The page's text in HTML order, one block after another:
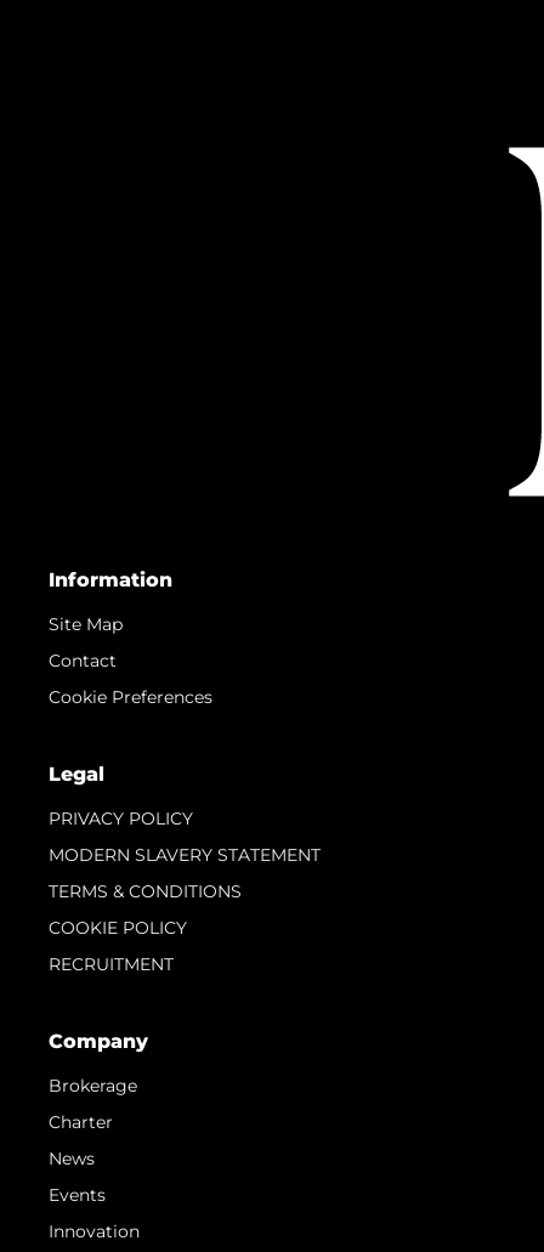
Information
Site Map
Contact
Cookie Preferences
Legal
PRIVACY POLICY
MODERN SLAVERY STATEMENT
TERMS & CONDITIONS
COOKIE POLICY
RECRUITMENT
Company
Brokerage
Charter
News
Events
Innovation